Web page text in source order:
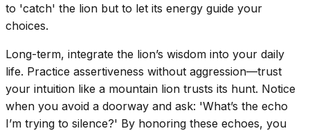
to 'catch' the lion but to let its energy guide your
choices.
Long-term, integrate the lion’s wisdom into your daily
life. Practice assertiveness without aggression—trust
your intuition like a mountain lion trusts its hunt. Notice
when you avoid a doorway and ask: 'What’s the echo
I’m trying to silence?' By honoring these echoes, you